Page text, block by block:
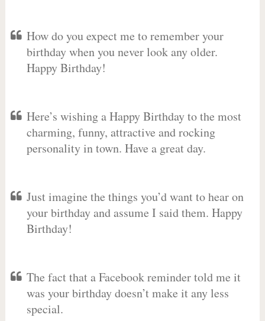
How do you expect me to remember your
birthday when you never look any older.
Happy Birthday!
Here’s wishing a Happy Birthday to the most
charming, funny, attractive and rocking
personality in town. Have a great day.
Just imagine the things you’d want to hear on
your birthday and assume I said them. Happy
Birthday!
The fact that a Facebook reminder told me it
was your birthday doesn’t make it any less
special.